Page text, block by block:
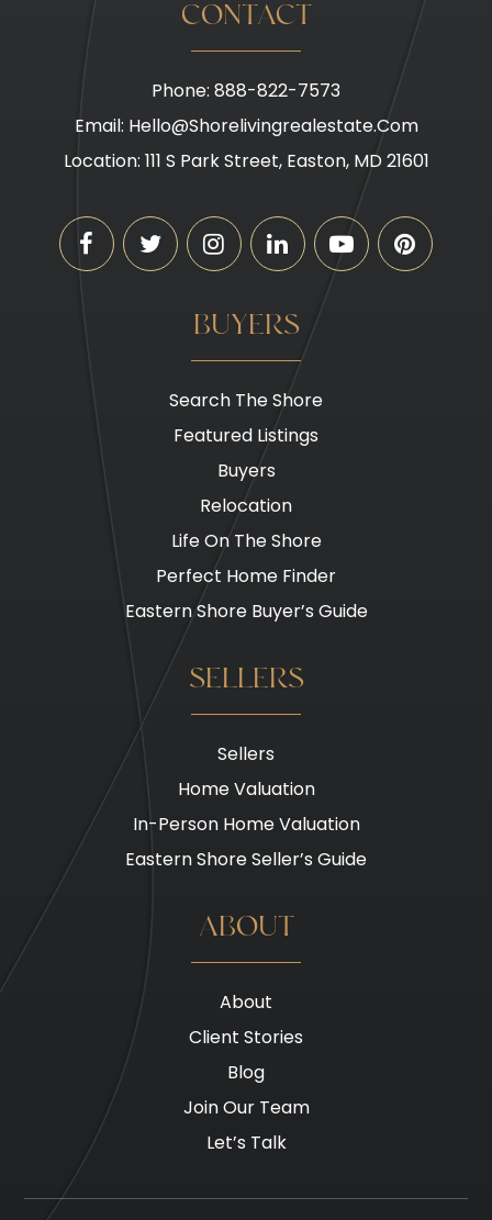
BUYERS
Search The Shore
Featured Listings
Buyers
Relocation
Life On The Shore
Perfect Home Finder
Eastern Shore Buyer’s Guide
SELLERS
Sellers
Home Valuation
In-Person Home Valuation
Eastern Shore Seller’s Guide
ABOUT
About
Client Stories
Blog
Join Our Team
Let’s Talk
CONTACT
Phone: 888-822-7573
Email: Hello@shorelivingrealestate.com
Location: 111 S Park Street, Easton, MD 21601